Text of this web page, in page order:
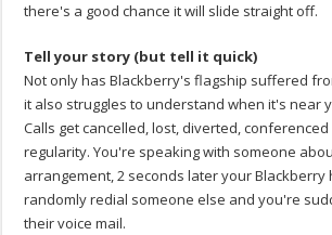
there's a good chance it will slide straight off.
Tell your story (but tell it quick)
Not only has Blackberry's flagship suffered
it also struggles to understand when it's near
Calls get cancelled, lost, diverted,
regularity. You're speaking with someone
arrangement, 2 seconds later your Blackberry
randomly redial someone else and you're
their voice mail.